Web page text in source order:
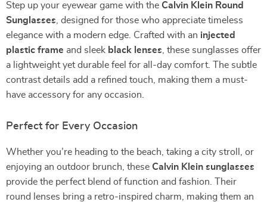
Step up your eyewear game with the Calvin Klein Round
Sunglasses , designed for those who appreciate timeless
elegance with a modern edge. Crafted with an injected
plastic frame and sleek black lenses , these sunglasses offer
a lightweight yet durable feel for all-day comfort. The subtle
contrast details add a refined touch, making them a must-
have accessory for any occasion.
Perfect for Every Occasion
Whether you’re heading to the beach, taking a city stroll, or
enjoying an outdoor brunch, these Calvin Klein sunglasses
provide the perfect blend of function and fashion. Their
round lenses bring a retro-inspired charm, making them an